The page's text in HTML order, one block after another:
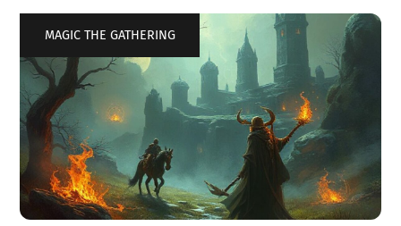
MAGIC THE GATHERING